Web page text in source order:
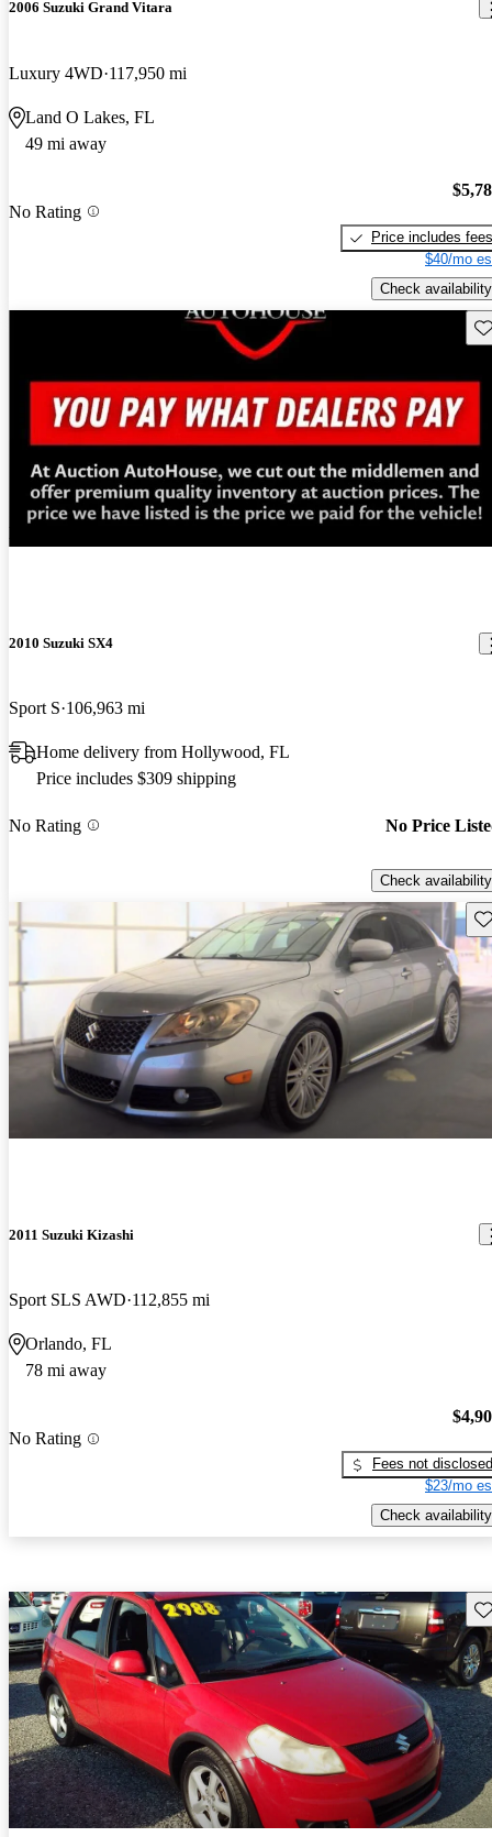
2006 Suzuki Grand Vitara
Luxury 4WD 117,950 mi
Land O Lakes, FL
49 mi away
No Rating
Price includes fees
$40/mo
Check availability
2010 Suzuki SX4
Sport S 106,963 mi
Home delivery from Hollywood, FL
Price includes $309 shipping
No Rating No Price
Check availability
2011 Suzuki Kizashi
Sport SLS AWD 112,855 mi
Orlando, FL
78 mi away
No Rating
Fees not disclosed
$23/mo
Check availability